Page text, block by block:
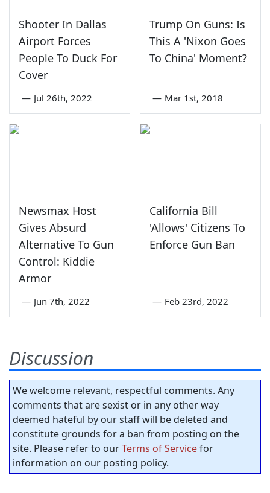
Shooter In Dallas
Airport Forces
People To Duck For
Cover
— Jul 26th, 2022
Trump On Guns: Is
This A 'Nixon Goes
To China' Moment?
— Mar 1st, 2018
Newsmax Host
Gives Absurd
Alternative To Gun
Control: Kiddie
Armor
— Jun 7th, 2022
California Bill
'Allows' Citizens To
Enforce Gun Ban
— Feb 23rd, 2022
Discussion
We welcome relevant, respectful comments. Any
comments that are sexist or in any other way
deemed hateful by our staff will be deleted and
constitute grounds for a ban from posting on the
site. Please refer to ourTerms of Servicefor
information on our posting policy.